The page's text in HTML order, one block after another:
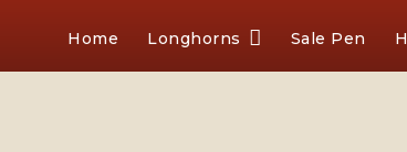
Home Longhorns Sale Pen